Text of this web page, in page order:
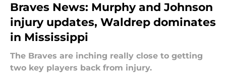
Braves News: Murphy and Johnson
injury updates, Waldrep dominates
in Mississippi
The Braves are inching really close to getting
two key players back from injury.